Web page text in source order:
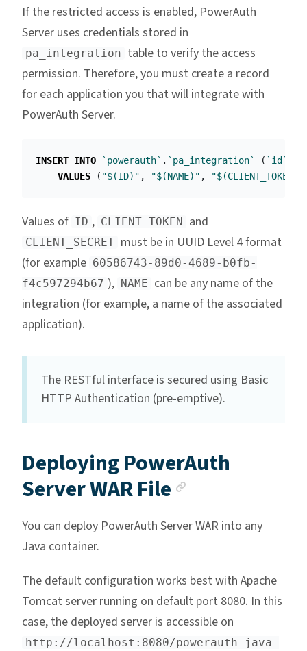
If the restricted access is enabled, PowerAuth
Server uses credentials stored in
pa_integration table to verify the access
permission. Therefore, you must create a record
for each application you that will integrate with
PowerAuth Server.
INSERT INTO `powerauth` . `pa_integration` ( `id`
VALUES
( "$(ID)" , "$(NAME)" , "$(CLIENT_TOKEN)"
Values of ID , CLIENT_TOKEN and
CLIENT_SECRET must be in UUID Level 4 format
(for example 60586743-89d0-4689-b0fb-
f4c597294b67 ), NAME can be any name of the
integration (for example, a name of the associated
application).
The RESTful interface is secured using Basic
HTTP Authentication (pre-emptive).
Deploying PowerAuth
Server WAR File
You can deploy PowerAuth Server WAR into any
Java container.
The default configuration works best with Apache
Tomcat server running on default port 8080. In this
case, the deployed server is accessible on
http://localhost:8080/powerauth-java-